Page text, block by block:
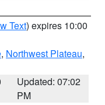
Text) expires 10:00
, Northwest Plateau,
Updated: 07:02
PM